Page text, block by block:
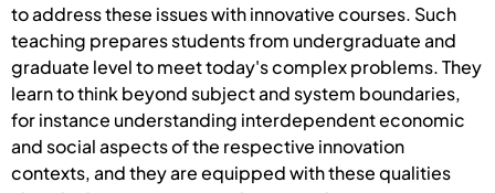
to address these issues with innovative courses. Such
teaching prepares students from undergraduate and
graduate level to meet today's complex problems. They
learn to think beyond subject and system boundaries,
for instance understanding interdependent economic
and social aspects of the respective innovation
contexts, and they are equipped with these qualities